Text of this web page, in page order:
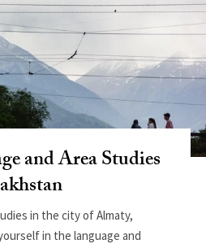
and Area Studies
in the city of Almaty,
in the language and